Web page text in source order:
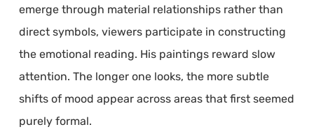
emerge through material relationships rather than
direct symbols, viewers participate in constructing
the emotional reading. His paintings reward slow
attention. The longer one looks, the more subtle
shifts of mood appear across areas that first seemed
purely formal.